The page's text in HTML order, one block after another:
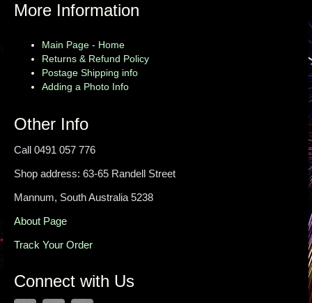
More Information
Main Page - Home
Returns & Refund Policy
Postage Shipping info
Adding a Photo Info
Other Info
Call 0491 057 776
Shop address: 63-65 Randell Street
Mannum, South Australia 5238
About Page
Track Your Order
Connect with Us